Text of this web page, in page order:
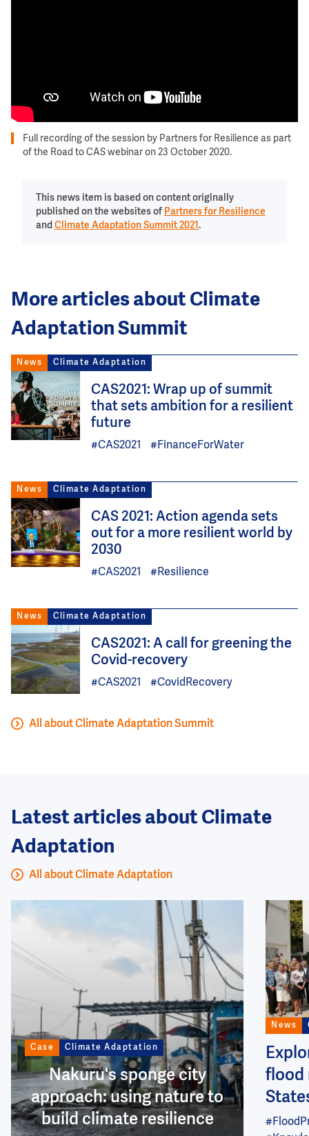
Full recording of the session by Partners for Resilience as part
of the Road to CAS webinar on 23 October 2020.
This news item is based on content originally
published on the websites of Partners for Resilience
and Climate Adaptation Summit 2021 .
More articles about Climate
Adaptation Summit
News Climate Adaptation
Image
CAS2021: Wrap up of summit
that sets ambition for a resilient
future
#CAS2021 #FinanceForWater
News Climate Adaptation
Image
CAS 2021: Action agenda sets
out for a more resilient world by
2030
#CAS2021 #Resilience
News Climate Adaptation
Image
CAS2021: A call for greening the
Covid-recovery
#CAS2021 #CovidRecovery
All about Climate Adaptation Summit
Latest articles about Climate
Adaptation
All about Climate Adaptation
Case Climate Adaptation
Nakuru's sponge city
approach: using nature to
build climate resilience
Image
News
flood